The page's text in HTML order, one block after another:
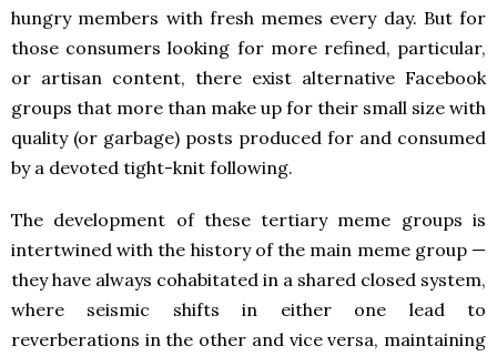
hungry members with fresh memes every day. But for
those consumers looking for more refined, particular,
or artisan content, there exist alternative Facebook
groups that more than make up for their small size with
quality (or garbage) posts produced for and consumed
by a devoted tight-knit following.
The development of these tertiary meme groups is
intertwined with the history of the main meme group —
they have always cohabitated in a shared closed system,
where seismic shifts in either one lead to
reverberations in the other and vice versa, maintaining